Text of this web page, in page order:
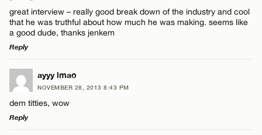
great interview – really good break down of the industry and cool
that he was truthful about how much he was making. seems like
a good dude, thanks jenkem
Reply
LEAVE A REPLY
Comment
ayyy lmao
NOVEMBER 28, 2013 8:43 PM
dem titties, wow
Reply